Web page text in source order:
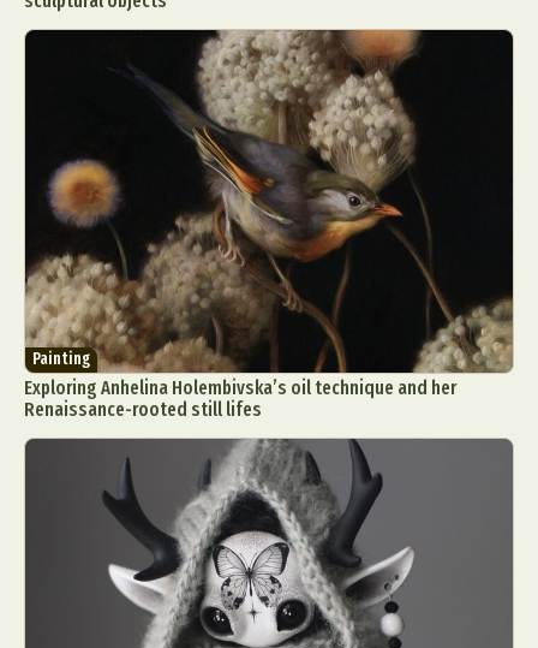
Painting
Exploring Anhelina Holembivska’s oil technique and her
Renaissance-rooted still lifes